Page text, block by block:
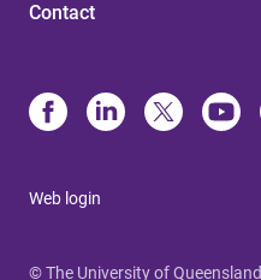
Contact
Web login
© The University of Queensland